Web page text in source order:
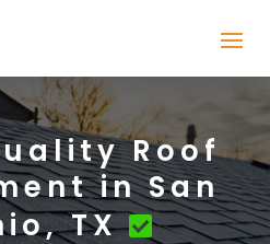
Roof
in San
TX